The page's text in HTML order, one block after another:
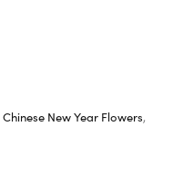
Chinese New Year Flowers,